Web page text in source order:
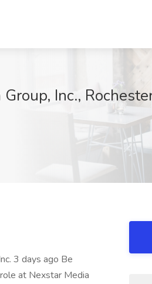
Inc.,
3 days ago Be
at Nexstar Media